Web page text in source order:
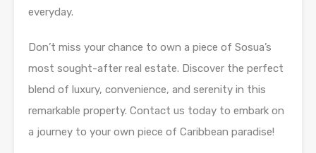
everyday.
Don’t miss your chance to own a piece of Sosua’s
most sought-after real estate. Discover the perfect
blend of luxury, convenience, and serenity in this
remarkable property. Contact us today to embark on
a journey to your own piece of Caribbean paradise!